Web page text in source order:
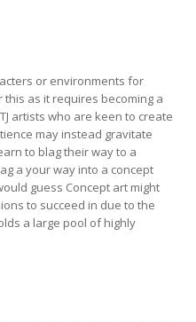
or environments for
this as it requires becoming a
artists who are keen to create
may instead gravitate
to blag their way to a
a your way into a concept
guess Concept art might
to succeed in due to the
a large pool of highly